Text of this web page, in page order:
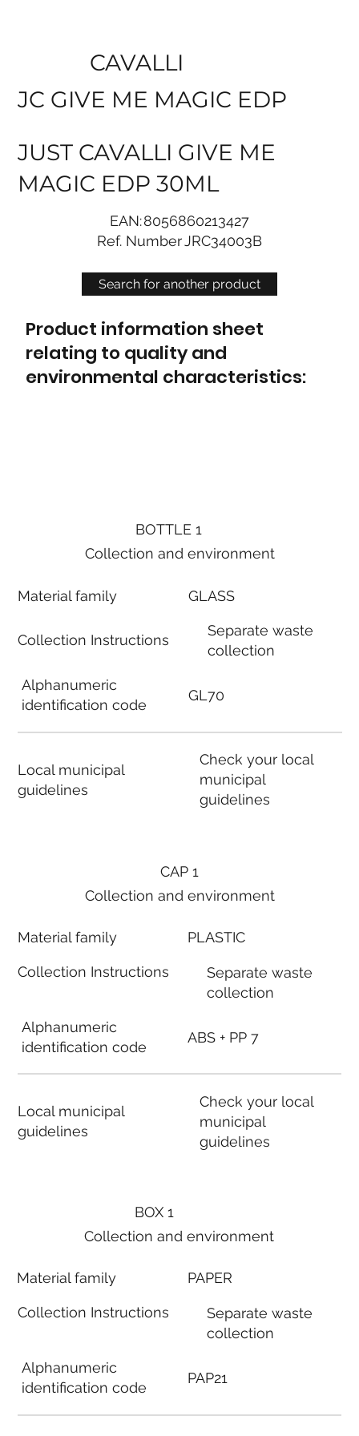
Search for another product
CAVALLI
JC GIVE ME MAGIC EDP
JUST CAVALLI GIVE ME
MAGIC EDP 30ML
EAN:8056860213427
Ref. NumberJRC34003B
Product information sheet
relating to quality and
environmental characteristics:
BOTTLE 1
Collection and environment
Material family
Collection Instructions
Alphanumeric
identification code
Local municipal
guidelines
GLASS
Separate waste
collection
GL70
Check your local
municipal
guidelines
BOX 1
Collection and environment
Material family
Collection Instructions
Alphanumeric
identification code
PAPER
Separate waste
collection
PAP21
CAP 1
Collection and environment
Material family
Collection Instructions
Alphanumeric
identification code
Local municipal
guidelines
PLASTIC
Separate waste
collection
ABS + PP 7
Check your local
municipal
guidelines